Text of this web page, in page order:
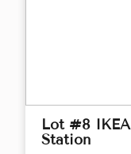
Lot #8
Station